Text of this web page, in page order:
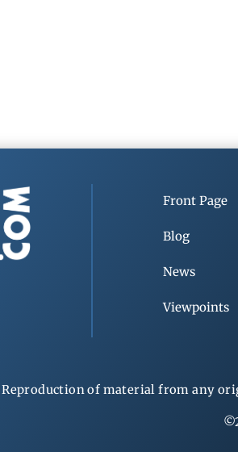
Front Page
Blog
News
Viewpoints
Reproduction of material from any